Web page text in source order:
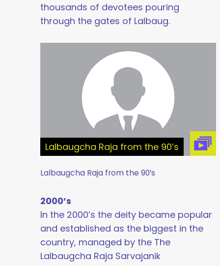
thousands of devotees pouring
through the gates of Lalbaug.
Lalbaugcha Raja from the 90’s
Lalbaugcha Raja from the 90’s
2000’s
In the 2000’s the deity became popular
and established as the biggest in the
country, managed by the The
Lalbaugcha Raja Sarvajanik